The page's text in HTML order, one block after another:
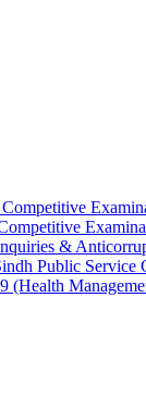
&
Public Service